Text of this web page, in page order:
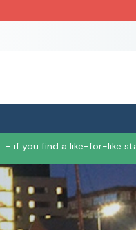
- if you find a like-for-like